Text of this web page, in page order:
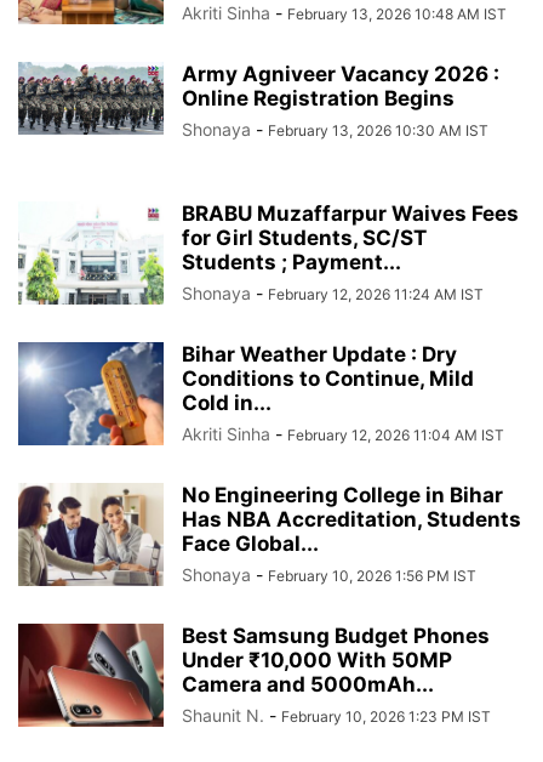
Akriti Sinha - February 13, 2026 10:48 AM IST
Army Agniveer Vacancy 2026 :
Online Registration Begins
Shonaya - February 13, 2026 10:30 AM IST
BRABU Muzaffarpur Waives Fees
for Girl Students, SC/ST
Students ; Payment...
Shonaya - February 12, 2026 11:24 AM IST
Bihar Weather Update : Dry
Conditions to Continue, Mild
Cold in...
Akriti Sinha - February 12, 2026 11:04 AM IST
No Engineering College in Bihar
Has NBA Accreditation, Students
Face Global...
Shonaya - February 10, 2026 1:56 PM IST
Best Samsung Budget Phones
Under ₹10,000 With 50MP
Camera and 5000mAh...
Shaunit N. - February 10, 2026 1:23 PM IST